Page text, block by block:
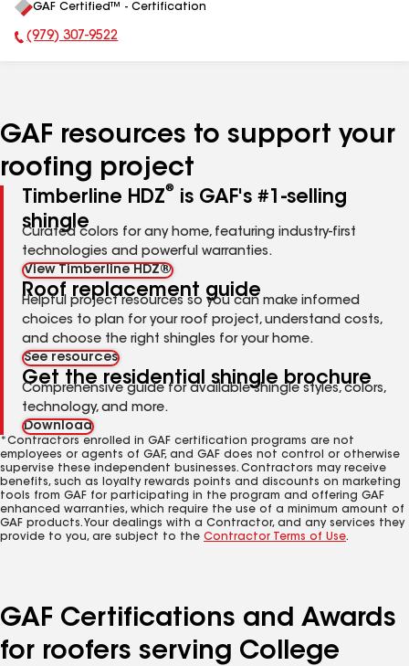
All
GAF Certified™ - Certification
Phone Number:
(979) 307-9522
GAF resources to support your
roofing project
Timberline HDZ®
is GAF's #1-selling
shingle
Curated colors for any home, featuring industry-first
technologies and powerful warranties.
View Timberline HDZ®
Roof replacement guide
Helpful project resources so you can make informed
choices to plan for your roof project, understand costs,
and choose the right shingles for your home.
See resources
Get the residential shingle brochure
Comprehensive guide for available shingle styles, colors,
technology, and more.
Download
*Contractors enrolled in GAF certification programs are not
employees or agents of GAF, and GAF does not control or otherwise
supervise these independent businesses. Contractors may receive
benefits, such as loyalty rewards points and discounts on marketing
tools from GAF for participating in the program and offering GAF
enhanced warranties, which require the use of a minimum amount of
GAF products. Your dealings with a Contractor, and any services they
provide to you, are subject to the Contractor Terms of Use.
GAF Certifications and Awards
for roofers serving College